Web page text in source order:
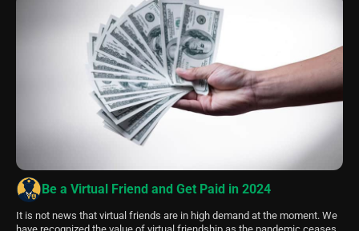
Be a Virtual Friend and Get Paid in 2024
It is not news that virtual friends are in high demand at the moment. We